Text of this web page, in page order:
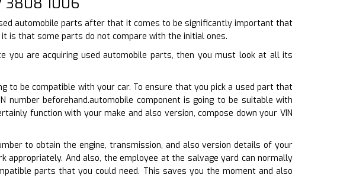
automobile parts after that it comes to be significantly important that
is that some parts do not compare with the initial ones.
you are acquiring used automobile parts, then you must look at all its
to be compatible with your car. To ensure that you pick a used part that
beforehand.automobile component is going to be suitable with
function with your make and also version, compose down your VIN
to obtain the engine, transmission, and also version details of your
appropriately. And also, the employee at the salvage yard can normally
parts that you could need. This saves you the moment and also